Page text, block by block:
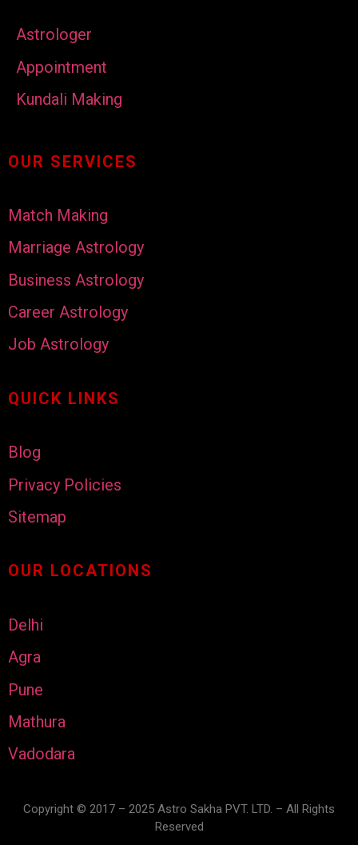
Astrologer
Appointment
Kundali Making
OUR SERVICES
Match Making
Marriage Astrology
Business Astrology
Career Astrology
Job Astrology
QUICK LINKS
Blog
Privacy Policies
Sitemap
OUR LOCATIONS
Delhi
Agra
Pune
Mathura
Vadodara
Copyright © 2017 – 2025 Astro Sakha PVT. LTD. – All Rights
Reserved